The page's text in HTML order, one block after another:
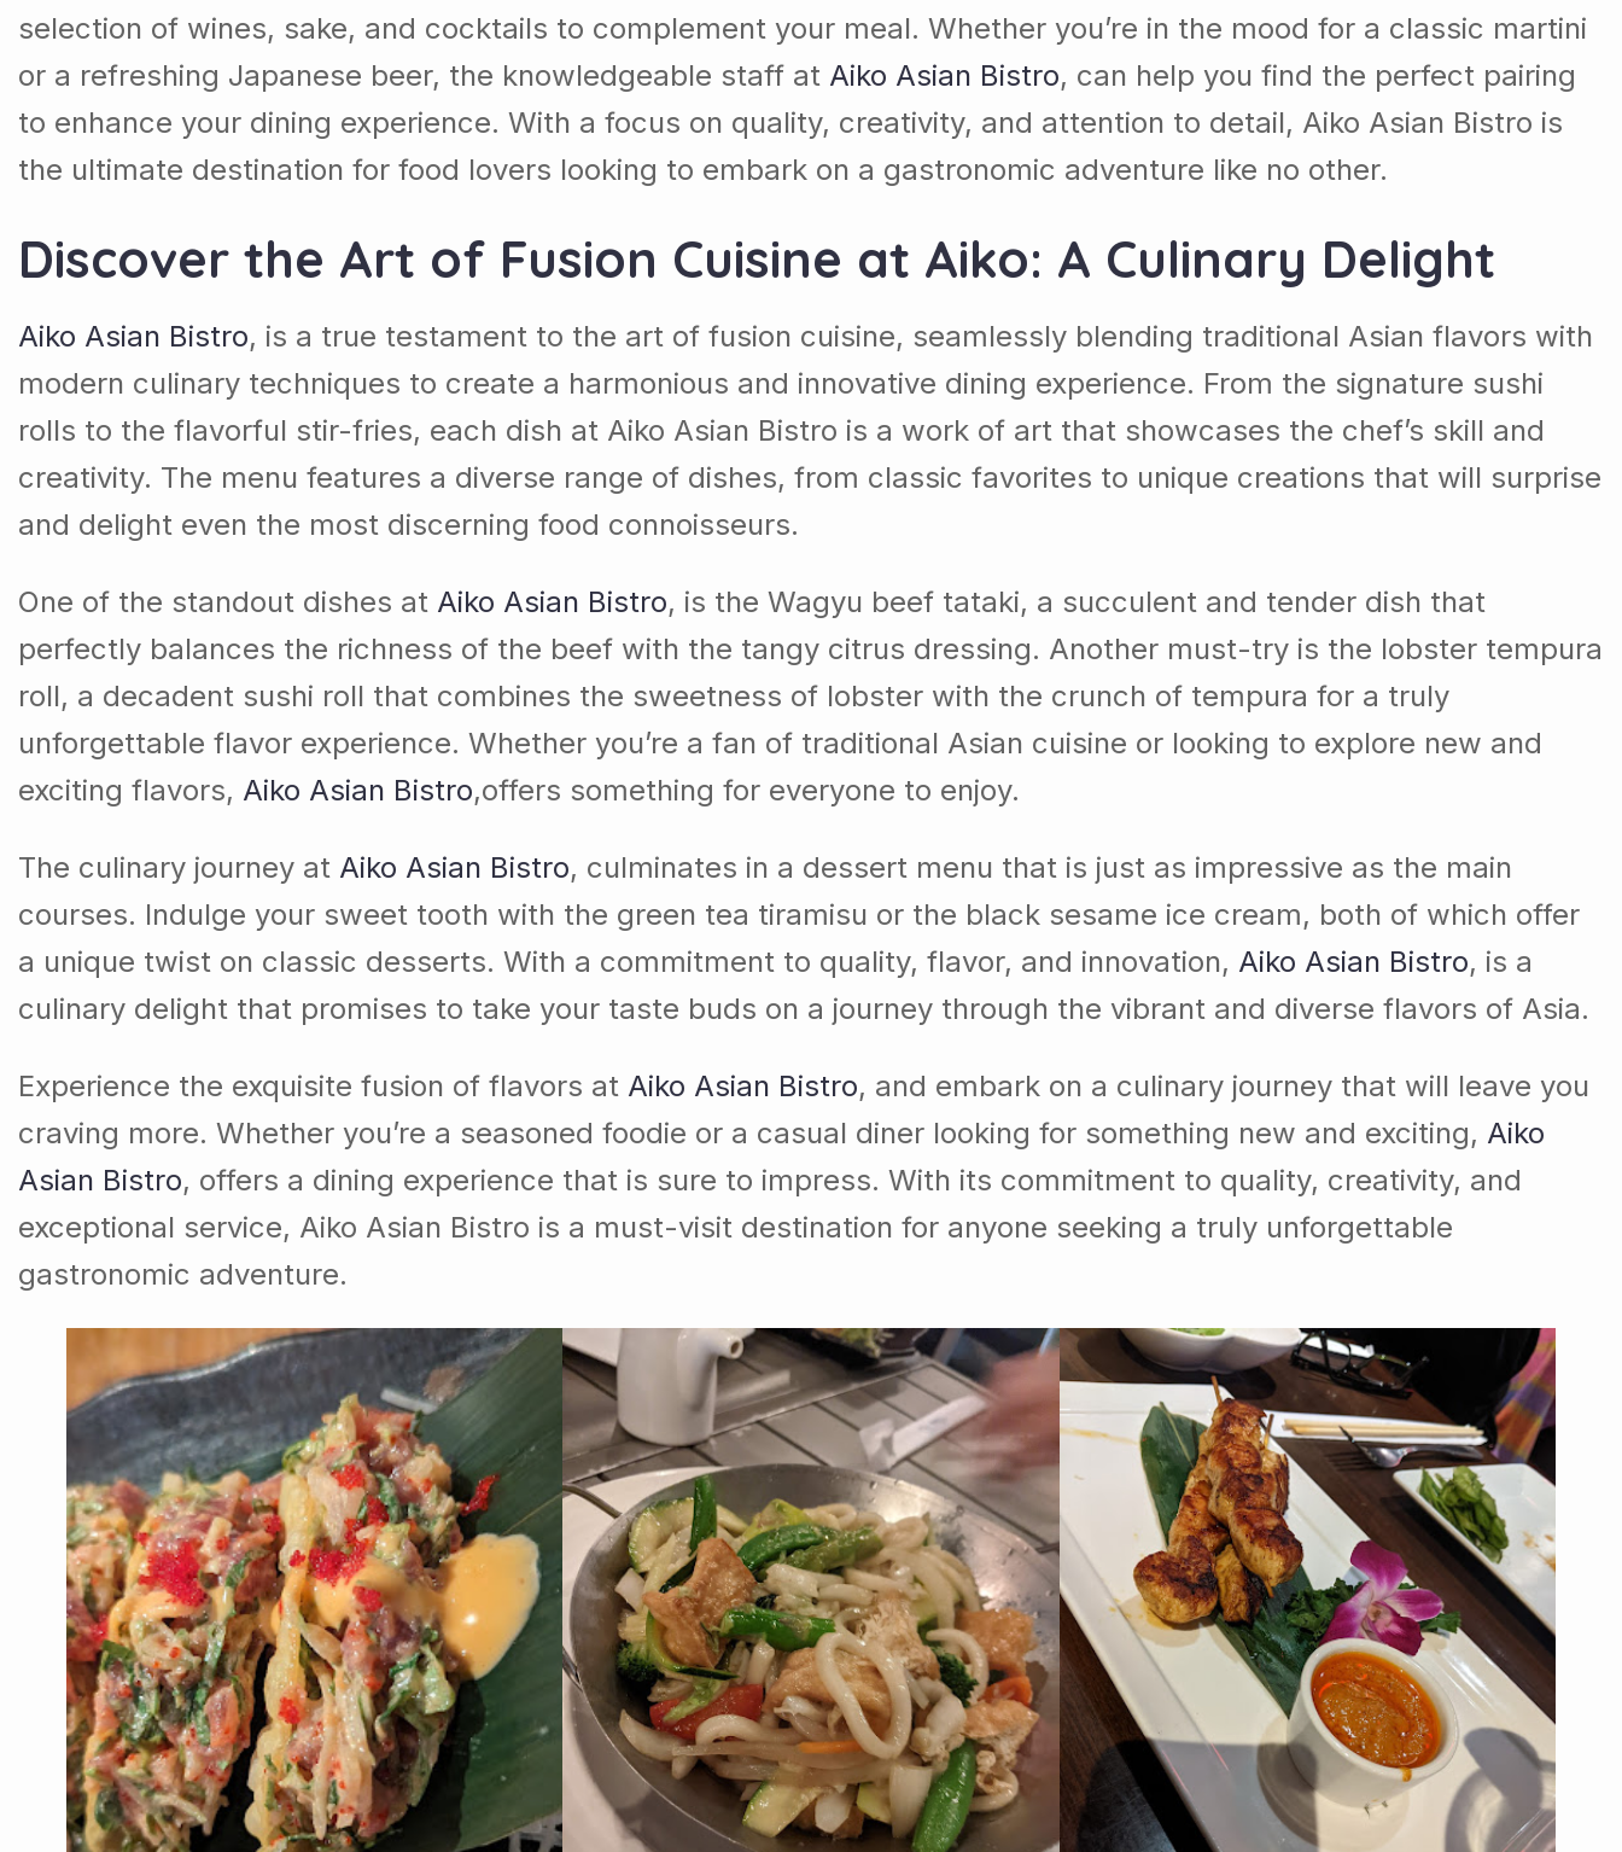
selection of wines, sake, and cocktails to complement your meal. Whether you’re in the mood for a classic martini
or a refreshing Japanese beer, the knowledgeable staff at Aiko Asian Bistro, can help you find the perfect pairing
to enhance your dining experience. With a focus on quality, creativity, and attention to detail, Aiko Asian Bistro is
the ultimate destination for food lovers looking to embark on a gastronomic adventure like no other.
Discover the Art of Fusion Cuisine at Aiko: A Culinary Delight
Aiko Asian Bistro, is a true testament to the art of fusion cuisine, seamlessly blending traditional Asian flavors with
modern culinary techniques to create a harmonious and innovative dining experience. From the signature sushi
rolls to the flavorful stir-fries, each dish at Aiko Asian Bistro is a work of art that showcases the chef’s skill and
creativity. The menu features a diverse range of dishes, from classic favorites to unique creations that will surprise
and delight even the most discerning food connoisseurs.
One of the standout dishes at Aiko Asian Bistro, is the Wagyu beef tataki, a succulent and tender dish that
perfectly balances the richness of the beef with the tangy citrus dressing. Another must-try is the lobster tempura
roll, a decadent sushi roll that combines the sweetness of lobster with the crunch of tempura for a truly
unforgettable flavor experience. Whether you’re a fan of traditional Asian cuisine or looking to explore new and
exciting flavors, Aiko Asian Bistro,offers something for everyone to enjoy.
The culinary journey at Aiko Asian Bistro, culminates in a dessert menu that is just as impressive as the main
courses. Indulge your sweet tooth with the green tea tiramisu or the black sesame ice cream, both of which offer
a unique twist on classic desserts. With a commitment to quality, flavor, and innovation, Aiko Asian Bistro, is a
culinary delight that promises to take your taste buds on a journey through the vibrant and diverse flavors of Asia.
Experience the exquisite fusion of flavors at Aiko Asian Bistro, and embark on a culinary journey that will leave you
craving more. Whether you’re a seasoned foodie or a casual diner looking for something new and exciting, Aiko
Asian Bistro, offers a dining experience that is sure to impress. With its commitment to quality, creativity, and
exceptional service, Aiko Asian Bistro is a must-visit destination for anyone seeking a truly unforgettable
gastronomic adventure.